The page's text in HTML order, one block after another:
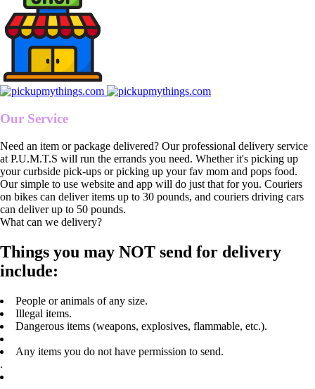
Our Service
Need an item or package delivered? Our professional delivery service
at P.U.M.T.S will run the errands you need. Whether it's picking up
your curbside pick-ups or picking up your fav mom and pops food.
Our simple to use website and app will do just that for you. Couriers
on bikes can deliver items up to 30 pounds, and couriers driving cars
can deliver up to 50 pounds.
What can we delivery?
Things you may NOT send for delivery
include:
People or animals of any size.
Illegal items.
Dangerous items (weapons, explosives, flammable, etc.).
Any items you do not have permission to send.
.